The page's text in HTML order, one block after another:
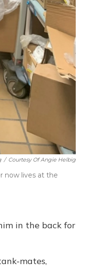
/ Courtesy Of Angie Helbig
now lives at the
in the back for
mates,